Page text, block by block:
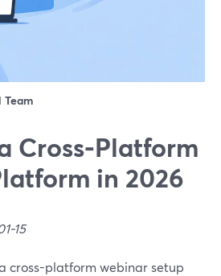
Team
Cross‑Platform
in 2026
15
cross-platform webinar setup